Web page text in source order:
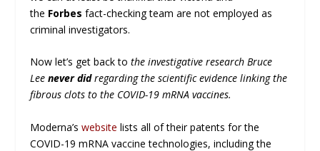
the Forbes fact-checking team are not employed as
criminal investigators.
Now let’s get back tothe investigative research Bruce
Leenever didregarding the scientific evidence linking the
fibrous clots to the COVID-19 mRNA vaccines.
Moderna’swebsite lists all of their patents for the
COVID-19 mRNA vaccine technologies, including the